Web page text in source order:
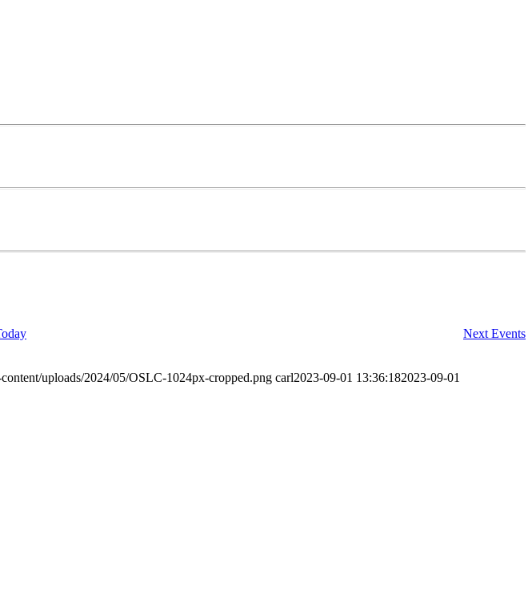
Next Events
uploads/2024/05/OSLC-1024px-cropped.png carl2023-09-01 13:36:182023-09-01